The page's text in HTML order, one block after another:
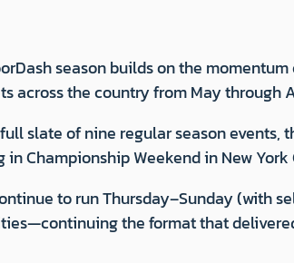
season builds on the
across the country from May through
slate of nine regular season
Championship Weekend in New York
to run Thursday–Sunday (with
the format that